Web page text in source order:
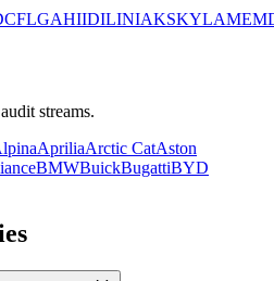
FLGAHIIDILINIAKSKYLAME
streams.
ApriliaArctic CatAston
BMWBuickBugattiBYD